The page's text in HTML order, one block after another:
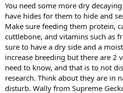
You need some more dry
have hides for them to hide and
Make sure feeding them protein,
cuttlebone, and vitamins such as
sure to have a dry side and a
increase breeding but there are 2
need to know, and that is to not
research. Think about they are in
disturb. Wally from Supreme